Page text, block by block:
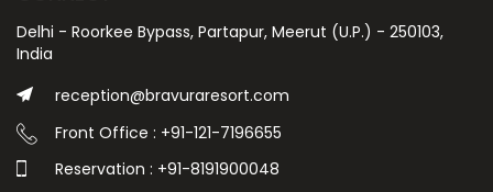
Delhi - Roorkee Bypass, Partapur, Meerut (U.P.) - 250103,
India
reception@bravuraresort.com
Front Office : +91-121-7196655
Reservation : +91-8191900048